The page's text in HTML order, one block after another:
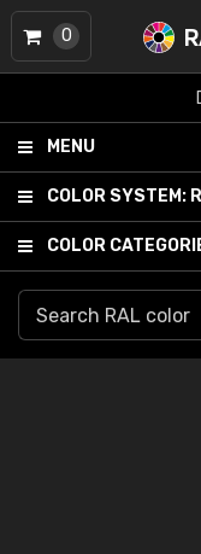
MENU
COLOR SYSTEM:
COLOR
0